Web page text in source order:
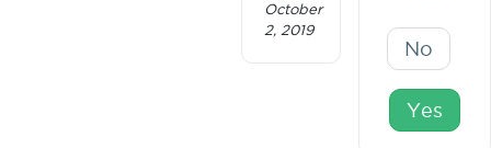
October
2, 2019
No
Yes